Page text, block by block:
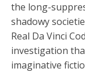
the long-
shadowy
Real Da Vinci
investigation
imaginative